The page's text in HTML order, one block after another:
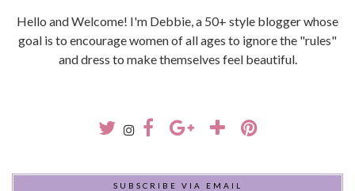
Hello and Welcome! I'm Debbie, a 50+ style blogger whose
goal is to encourage women of all ages to ignore the "rules"
and dress to make themselves feel beautiful.
SUBSCRIBE VIA EMAIL